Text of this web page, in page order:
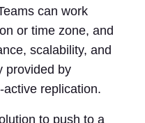
can work
or time zone, and
scalability, and
provided by
active replication.
to push to a